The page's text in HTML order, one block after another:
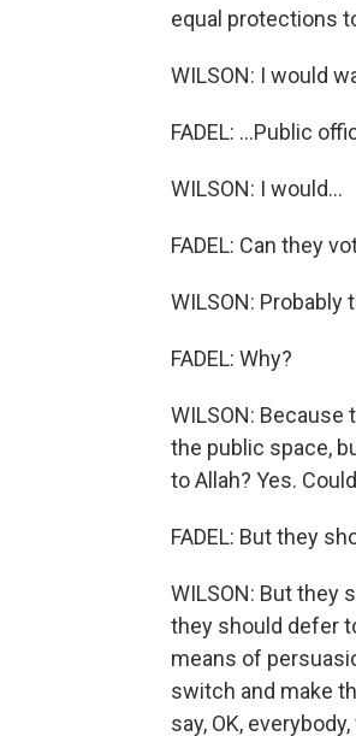
equal protections
WILSON: I would
FADEL: ...Public
WILSON: I would...
FADEL: Can they
WILSON:
FADEL: Why?
WILSON:
the public space,
to Allah? Yes.
FADEL: But they
WILSON: But they
they should defer
means of
switch and make
say, OK,